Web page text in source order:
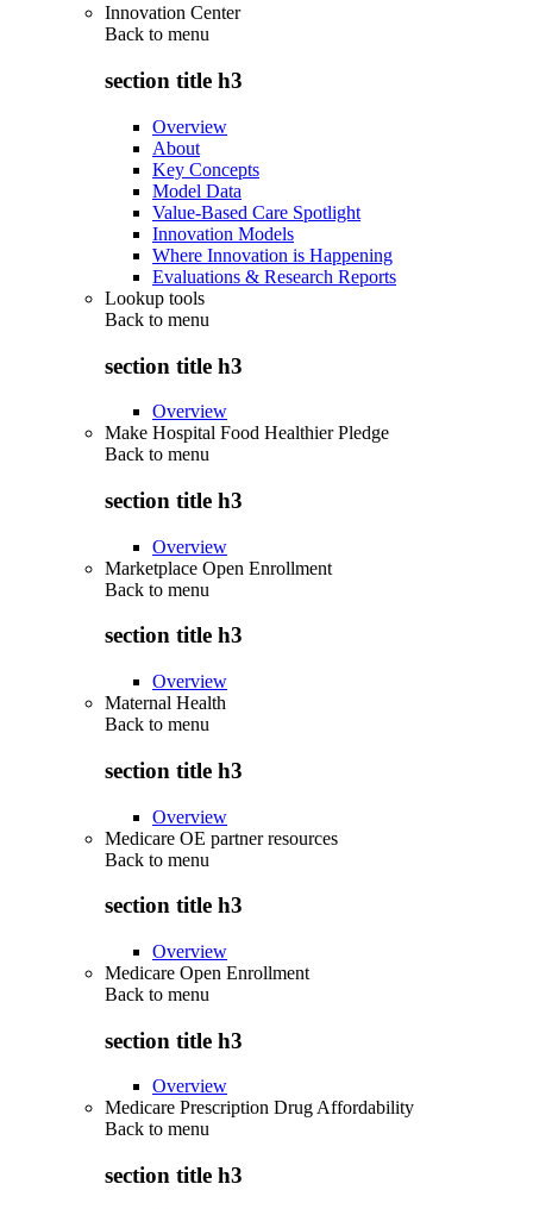
Innovation Center
Back to menu
section title h3
Overview
About
Key Concepts
Model Data
Value-Based Care Spotlight
Innovation Models
Where Innovation is Happening
Evaluations & Research Reports
Lookup tools
Back to menu
section title h3
Overview
Make Hospital Food Healthier Pledge
Back to menu
section title h3
Overview
Marketplace Open Enrollment
Back to menu
section title h3
Overview
Maternal Health
Back to menu
section title h3
Overview
Medicare OE partner resources
Back to menu
section title h3
Overview
Medicare Open Enrollment
Back to menu
section title h3
Overview
Medicare Prescription Drug Affordability
Back to menu
section title h3